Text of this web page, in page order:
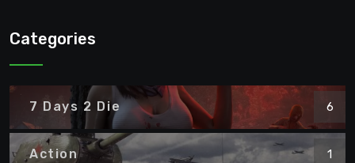
Categories
7 Days 2 Die 6
Action 1